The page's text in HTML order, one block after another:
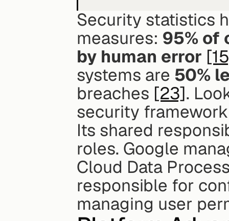
Security statistics
measures: 95% of
by human error
systems are 50%
breaches [23].
security
Its shared
roles. Google
Cloud Data
responsible for
managing user